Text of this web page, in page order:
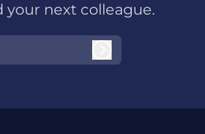
your next colleague.